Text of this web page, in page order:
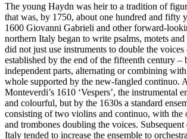
The young Haydn was heir to a tradition of
that was, by 1750, about one hundred and fifty
1600 Giovanni Gabrieli and other forward-
northern Italy began to write psalms, motets and
did not just use instruments to double the
established by the end of the fifteenth century –
independent parts, alternating or combining
whole supported by the new-fangled continuo.
Monteverdi’s 1610 ‘Vespers’, the instrumental
and colourful, but by the 1630s a standard
consisting of two violins and continuo, with the
and trombones doubling the voices. Subsequent
Italy tended to increase the ensemble to